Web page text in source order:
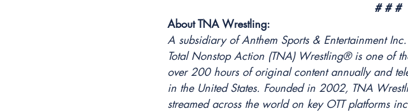
# # #
About TNA Wrestling:
A subsidiary of Anthem Sports & Entertainment
Total Nonstop Action (TNA) Wrestling® is one of
over 200 hours of original content annually and
in the United States. Founded in 2002, TNA
streamed across the world on key OTT platforms